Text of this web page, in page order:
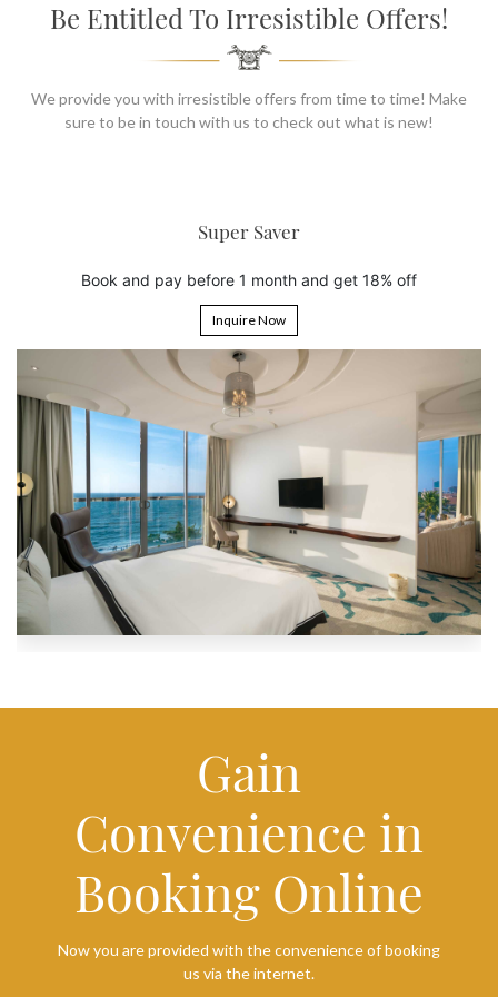
Be Entitled To Irresistible Offers!
We provide you with irresistible offers from time to time! Make
sure to be in touch with us to check out what is new!
before 1 month and get 18% off
Gain
Convenience in
Booking Online
Now you are provided with the convenience of booking
us via the internet.
SOCIAL PAGE